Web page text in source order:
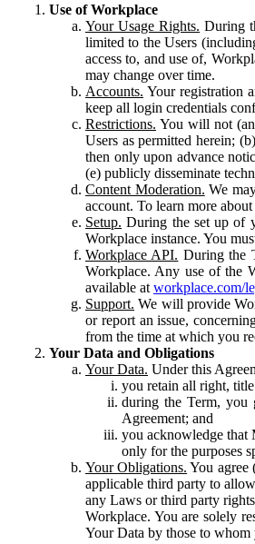
Use of Workplace
Your Usage Rights. During
limited to the Users
access to, and use of,
may change over time.
Accounts. Your registration
keep all login credentials
Restrictions. You will not
Users as permitted herein;
then only upon advance
(e) publicly disseminate
Content Moderation. We
account. To learn more
Setup. During the set up of
Workplace instance. You
Workplace API. During the
Workplace. Any use of the
available at workplace.com/
Support. We will provide
or report an issue,
from the time at which you
Your Data and Obligations
Your Data. Under this
you retain all right,
during the Term, you
Agreement; and
you acknowledge that
only for the purposes
Your Obligations. You agree
applicable third party to
any Laws or third party
Workplace. You are solely
Your Data by those to